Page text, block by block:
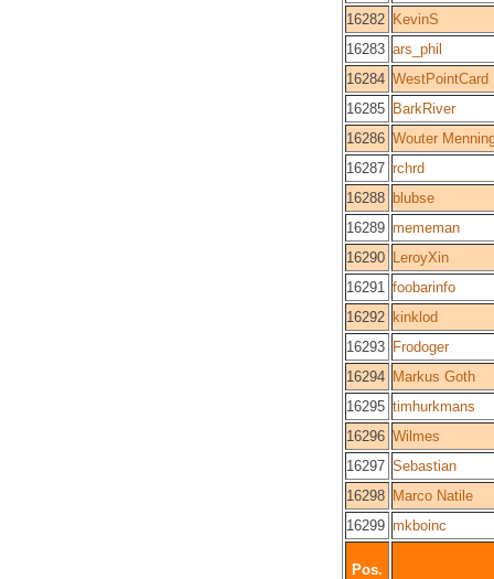
16282 KevinS
16283 ars_phil
16284 WestPointCard
16285 BarkRiver
16286 Wouter
16287 rchrd
16288 blubse
16289 mememan
16290 LeroyXin
16291 foobarinfo
16292 kinklod
16293 Frodoger
16294 Markus Goth
16295 timhurkmans
16296 Wilmes
16297 Sebastian
16298 Marco Natile
16299 mkboinc
Pos.